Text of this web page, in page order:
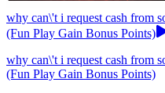
why can\'t i request cash from
(Fun Play Gain Bonus Points)
why can\'t i request cash from
(Fun Play Gain Bonus Points)